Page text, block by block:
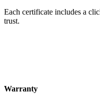
Each certificate includes a
trust.
Warranty